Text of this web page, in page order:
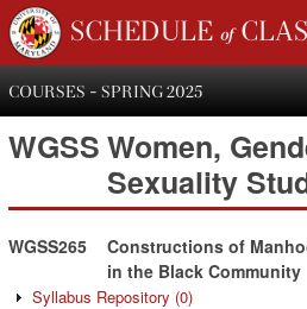
SCHEDULE of
COURSES - SPRING 2025
WGSSWomen,
Sexuality
WGSS265
Constructions of
in the Black Community
Syllabus Repository (0)